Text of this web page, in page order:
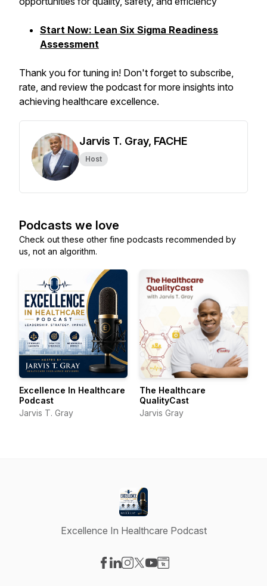
Start Now: Lean Six Sigma Readiness
Assessment
Thank you for tuning in! Don't forget to subscribe,
rate, and review the podcast for more insights into
achieving healthcare excellence.
Jarvis T. Gray, FACHE
Host
Podcasts we love
Check out these other fine podcasts recommended by
us, not an algorithm.
Excellence In Healthcare
Podcast
Jarvis T. Gray
The Healthcare
QualityCast
Jarvis Gray
Excellence In Healthcare Podcast